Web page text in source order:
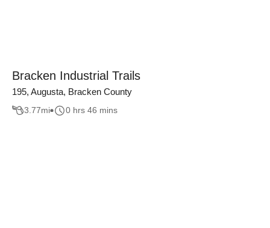
Bracken Industrial Trails
195, Augusta, Bracken County
3.77mi 0 hrs 46 mins